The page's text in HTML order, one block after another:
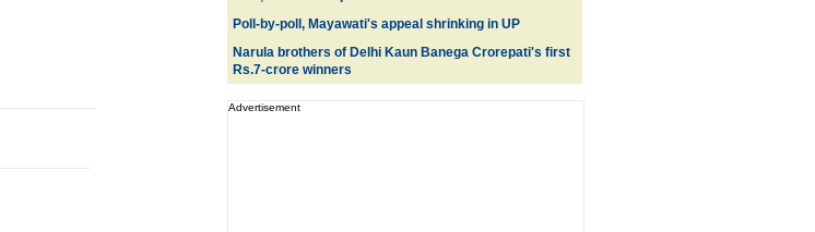
Poll-by-poll, Mayawati's appeal shrinking in UP
Narula brothers of Delhi Kaun Banega Crorepati's first
Rs.7-crore winners
Advertisement